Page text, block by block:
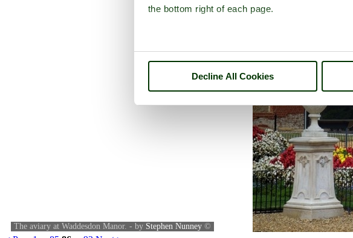
the bottom right of each page.
Decline All Cookies
The aviary at Waddesdon Manor. - by Stephen Nunney ©